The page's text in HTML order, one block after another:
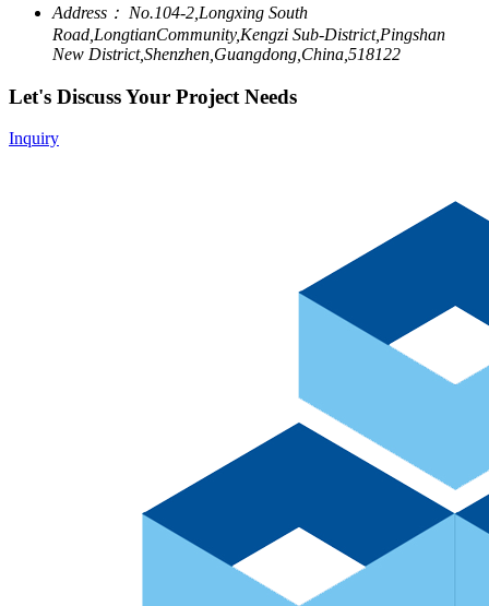
Address： No.104-2,Longxing South
Road,LongtianCommunity,Kengzi Sub-District,Pingshan
New District,Shenzhen,Guangdong,China,518122
Let's Discuss Your Project Needs
Inquiry